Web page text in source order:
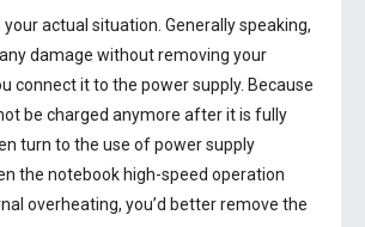
your actual situation. Generally speaking,
damage without removing your
connect it to the power supply. Because
be charged anymore after it is fully
turn to the use of power supply
the notebook high-speed operation
overheating, you’d better remove the